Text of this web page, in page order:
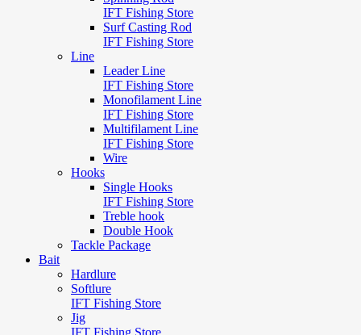
IFT Fishing Store
Surf Casting Rod
IFT Fishing Store
Line
Leader Line
IFT Fishing Store
Monofilament Line
IFT Fishing Store
Multifilament Line
IFT Fishing Store
Wire
Hooks
Single Hooks
IFT Fishing Store
Treble hook
Double Hook
Tackle Package
Bait
Hardlure
Softlure
IFT Fishing Store
Jig
IFT Fishing Store